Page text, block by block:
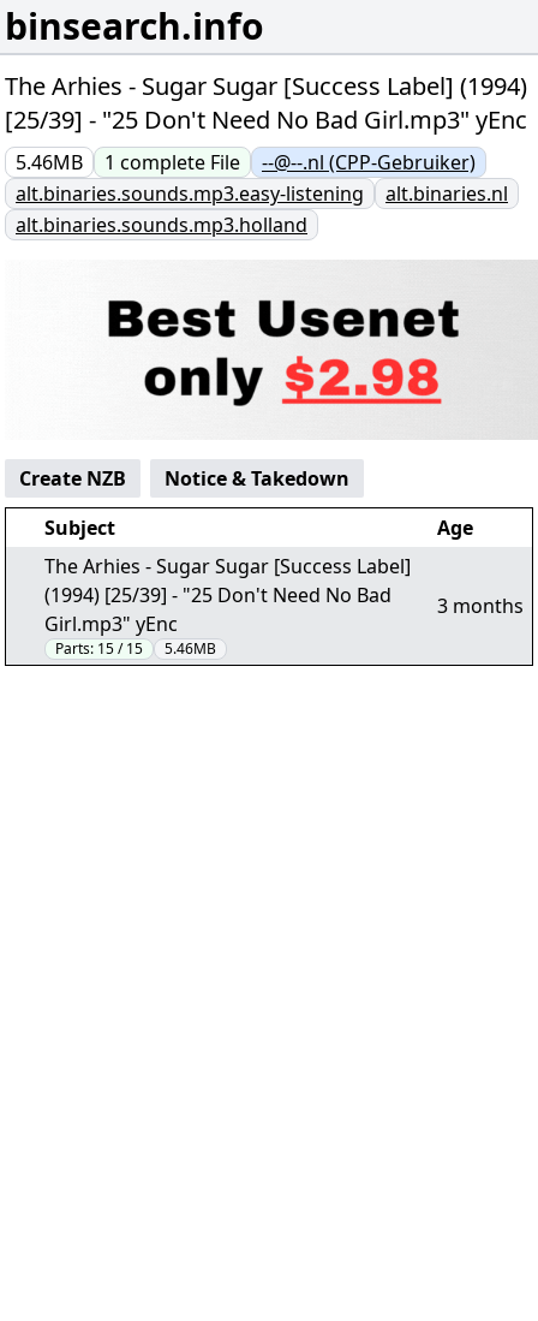
binsearch.info
The Arhies - Sugar Sugar [Success Label] (1994)
[25/39] - "25 Don't Need No Bad Girl.mp3" yEnc
5.46MB 1 complete File
--@--.nl (CPP-Gebruiker)
alt.binaries.sounds.mp3.easy-listening
alt.binaries.nl
alt.binaries.sounds.mp3.holland
Create NZB
Notice & Takedown
Subject
Age
The Arhies - Sugar Sugar [Success Label]
(1994) [25/39] - "25 Don't Need No Bad
Girl.mp3" yEnc
Parts: 15 / 15 5.46MB
3 months